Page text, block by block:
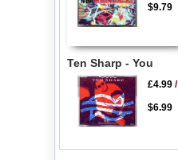
$9.79
Ten Sharp - You
£4.99/
$6.99